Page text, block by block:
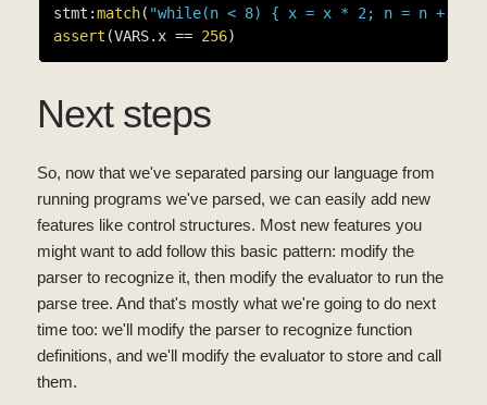
stmt:match( "while(n < 8) { x = x * 2; n = n + 1
assert (VARS.x == 256
Next steps
So, now that we've separated parsing our language from
running programs we've parsed, we can easily add new
features like control structures. Most new features you
might want to add follow this basic pattern: modify the
parser to recognize it, then modify the evaluator to run the
parse tree. And that's mostly what we're going to do next
time too: we'll modify the parser to recognize function
definitions, and we'll modify the evaluator to store and call
them.